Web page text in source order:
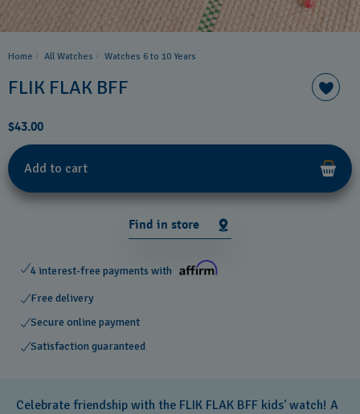
Home All Watches Watches 6 to 10 Years​
FLIK FLAK BFF
$43.00
Add to cart
Find in store
4 interest-free payments with
Free delivery
Secure online payment
Satisfaction guaranteed
Celebrate friendship with the FLIK FLAK BFF kids' watch! A